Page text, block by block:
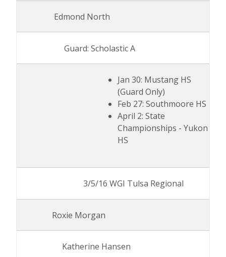
Edmond North
Guard: Scholastic A
Jan 30: Mustang HS
(Guard Only)
Feb 27: Southmoore HS
April 2: State
Championships - Yukon
HS
3/5/16 WGI Tulsa Regional
Roxie Morgan
Katherine Hansen